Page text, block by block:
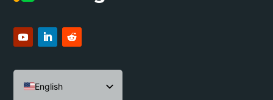
English